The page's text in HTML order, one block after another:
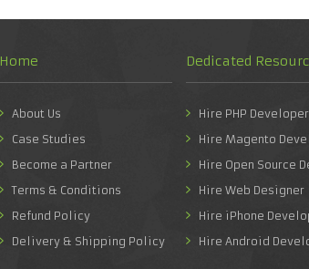
Home
About Us
Case Studies
Become a Partner
Terms & Conditions
Refund Policy
Delivery & Shipping Policy
Dedicated
Hire PHP Developer
Hire Magento
Hire Open Source
Hire Web Designer
Hire iPhone
Hire Android